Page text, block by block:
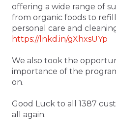
offering a wide range of
from organic foods to
personal care and
https://lnkd.in/gXhxsUYp
We also took the
importance of the
on.
Good Luck to all 1387
all again.